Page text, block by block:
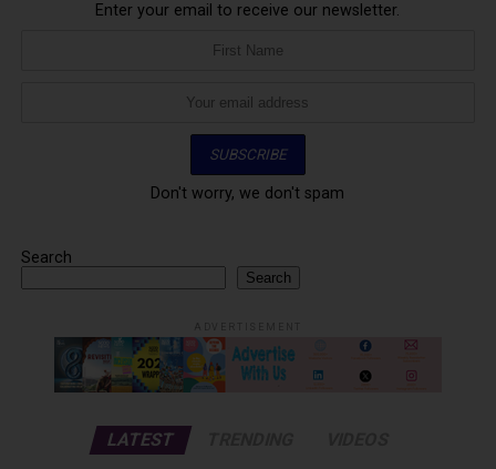
Enter your email to receive our newsletter.
Don't worry, we don't spam
Search
Search
LATEST